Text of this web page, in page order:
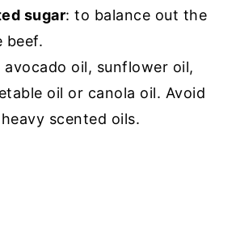
sugar: to balance out the
beef.
avocado oil, sunflower oil,
oil or canola oil. Avoid
scented oils.